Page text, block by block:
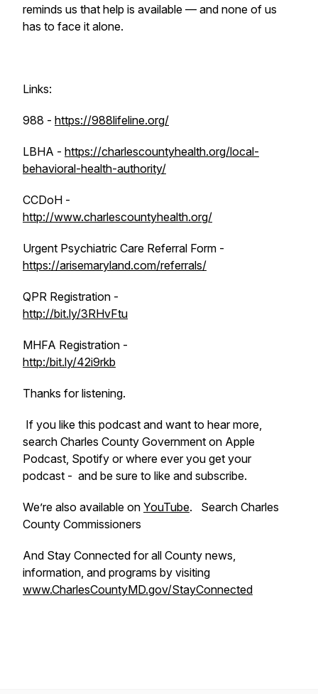
reminds us that help is available — and none of us
has to face it alone.
Links:
988 - https://988lifeline.org/
LBHA - https://charlescountyhealth.org/local-
behavioral-health-authority/
CCDoH -
http://www.charlescountyhealth.org/
Urgent Psychiatric Care Referral Form -
https://arisemaryland.com/referrals/
QPR Registration -
http://bit.ly/3RHvFtu
MHFA Registration -
http:/bit.ly/42i9rkb
Thanks for listening.
If you like this podcast and want to hear more,
search Charles County Government on Apple
Podcast, Spotify or where ever you get your
podcast - and be sure to like and subscribe.
We’re also available on YouTube. Search Charles
County Commissioners
And Stay Connected for all County news,
information, and programs by visiting
www.CharlesCountyMD.gov/StayConnected